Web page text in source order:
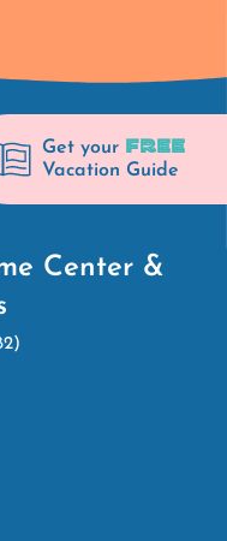
Get your FREE
Vacation Guide
Center &